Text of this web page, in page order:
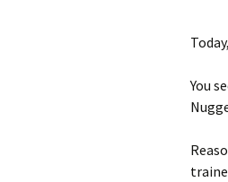
You